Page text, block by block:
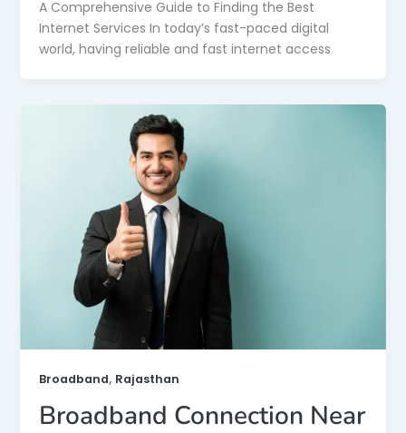
A Comprehensive Guide to Finding the Best
Internet Services In today’s fast-paced digital
world, having reliable and fast internet access
Broadband, Rajasthan
Broadband Connection Near